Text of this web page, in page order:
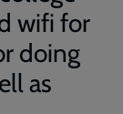
wifi for
doing
as